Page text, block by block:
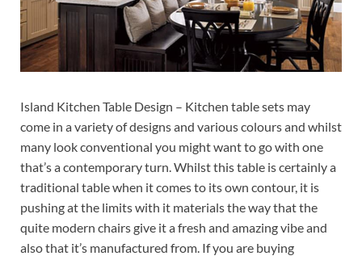
Island Kitchen Table Design – Kitchen table sets may
come in a variety of designs and various colours and whilst
many look conventional you might want to go with one
that’s a contemporary turn. Whilst this table is certainly a
traditional table when it comes to its own contour, it is
pushing at the limits with it materials the way that the
quite modern chairs give it a fresh and amazing vibe and
also that it’s manufactured from. If you are buying